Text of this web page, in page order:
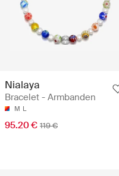
Nialaya
Bracelet - Armbanden
M L
95.20 € 119 €